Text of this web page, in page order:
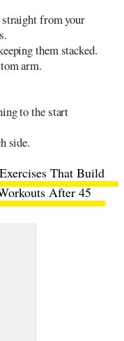
from your
them stacked.
arm.
to the start
side.
That Build
After 45